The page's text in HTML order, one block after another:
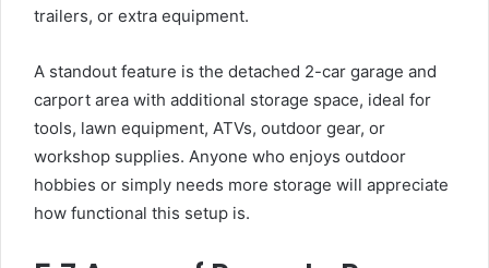
trailers, or extra equipment.
A standout feature is the detached 2-car garage and
carport area with additional storage space, ideal for
tools, lawn equipment, ATVs, outdoor gear, or
workshop supplies. Anyone who enjoys outdoor
hobbies or simply needs more storage will appreciate
how functional this setup is.